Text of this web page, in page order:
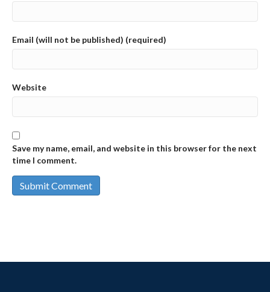
Email (will not be published) (required)
Website
Save my name, email, and website in this browser for the next
time I comment.